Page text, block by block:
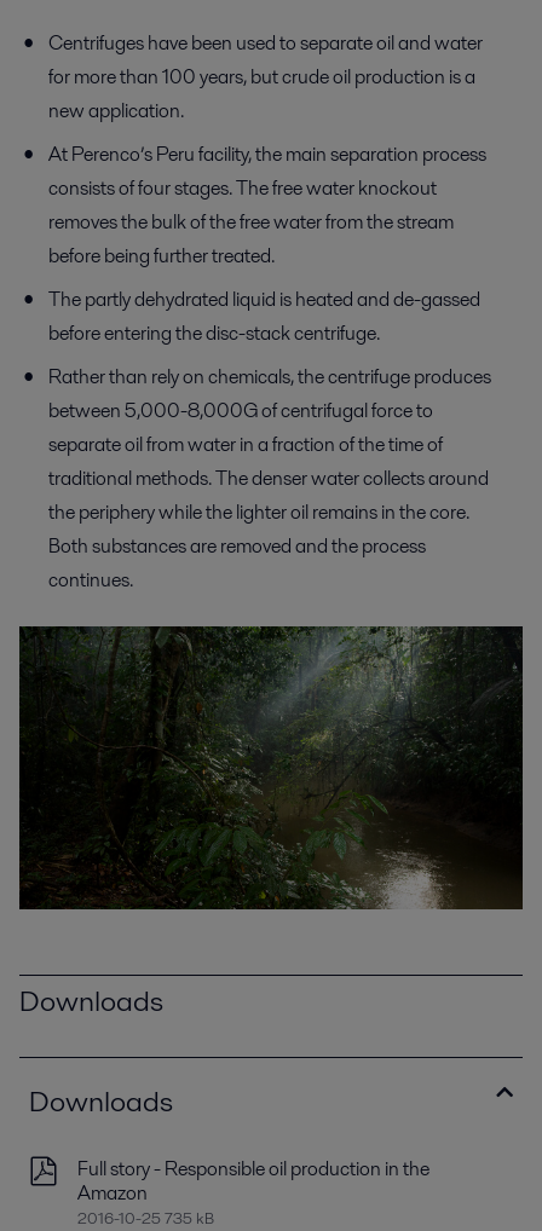
Centrifuges have been used to separate oil and water
for more than 100 years, but crude oil production is a
new application.
At Perenco’s Peru facility, the main separation process
consists of four stages. The free water knockout
removes the bulk of the free water from the stream
before being further treated.
The partly dehydrated liquid is heated and de-gassed
before entering the disc-stack centrifuge.
Rather than rely on chemicals, the centrifuge produces
between 5,000-8,000G of centrifugal force to
separate oil from water in a fraction of the time of
traditional methods. The denser water collects around
the periphery while the lighter oil remains in the core.
Both substances are removed and the process
continues.
Downloads
Downloads
Full story - Responsible oil production in the
Amazon
2016-10-25 735 kB